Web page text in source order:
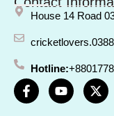
House 14 Road
Hotline: